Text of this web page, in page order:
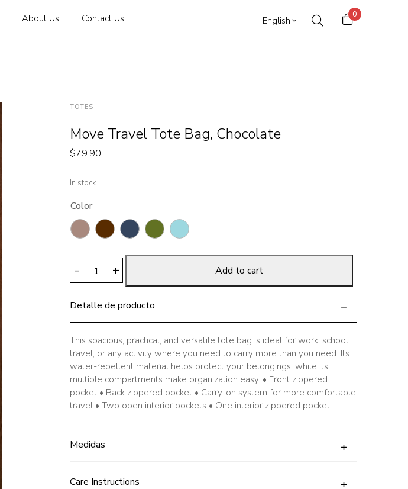
About Us Contact Us English
0
TOTES
Move Travel Tote Bag, Chocolate
$79.90
In stock
Color
Travel
Bag,
Chocolate
quantity
+
- Add to cart
Detalle de producto
This spacious, practical, and versatile tote bag is ideal for work, school,
travel, or any activity where you need to carry more than you need. Its
water-repellent material helps protect your belongings, while its
multiple compartments make organization easy. • Front zippered
pocket • Back zippered pocket • Carry-on system for more comfortable
travel • Two open interior pockets • One interior zippered pocket
Medidas
Care Instructions